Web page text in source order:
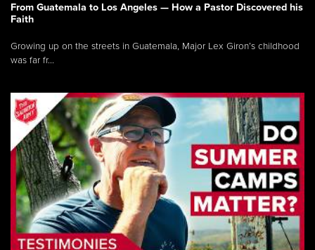
From Guatemala to Los Angeles — How a Pastor Discovered his
Faith
Growing up on the streets in Guatemala, Major Lex Giron’s childhood
was far fr...